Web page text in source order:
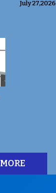
July 27,2026
MORE